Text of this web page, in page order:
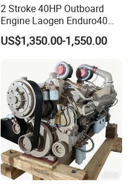
2 Stroke 40HP Outboard
Engine Laogen Enduro40
Match YAMAHA E40X
US$1,350.00-1,550.00